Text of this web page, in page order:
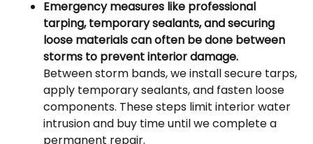
Emergency measures like professional
tarping, temporary sealants, and securing
loose materials can often be done between
storms to prevent interior damage.
Between storm bands, we install secure tarps,
apply temporary sealants, and fasten loose
components. These steps limit interior water
intrusion and buy time until we complete a
permanent repair.